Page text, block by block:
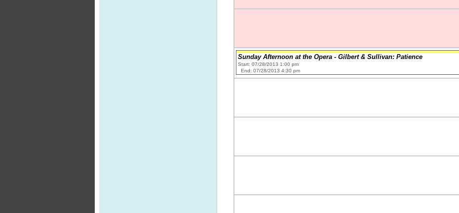
Sunday Afternoon at the Opera - Gilbert & Sullivan: Patience
Start: 07/28/2013 1:00 pm
End: 07/28/2013 4:30 pm